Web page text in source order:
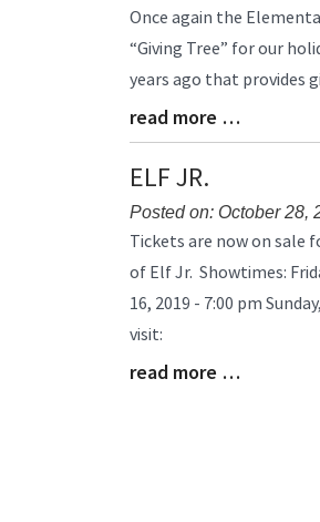
Blog
Synopsis
Begin
Once again the
“Giving Tree” for our
years ago that provides
Blog
Entry
Synopsis
End
read more …
ELF JR.
Posted on: October 28,
Blog
Begin
Tickets are now on sale
of Elf Jr. Showtimes:
16, 2019 - 7:00 pm
visit:
Blog
read more …